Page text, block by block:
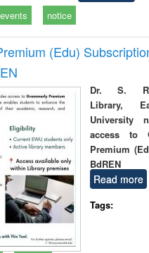
events notice
(Edu)
Dr. S.
Library,
University
access to
Premium
BdREN
Read more
Tags: